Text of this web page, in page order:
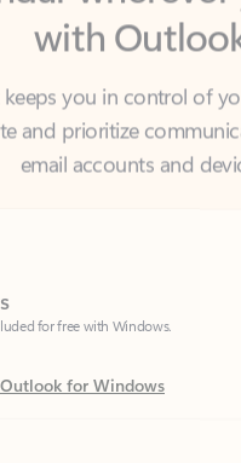
keeps you in control of
email accounts and
for free with Windows.
for Windows